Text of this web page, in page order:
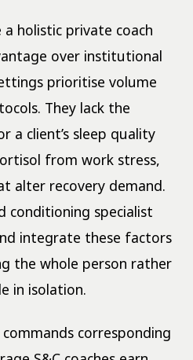
a holistic private coach
over institutional
prioritise volume
They lack the
a client’s sleep quality
from work stress,
alter recovery demand.
conditioning specialist
integrate these factors
the whole person rather
in isolation.
corresponding